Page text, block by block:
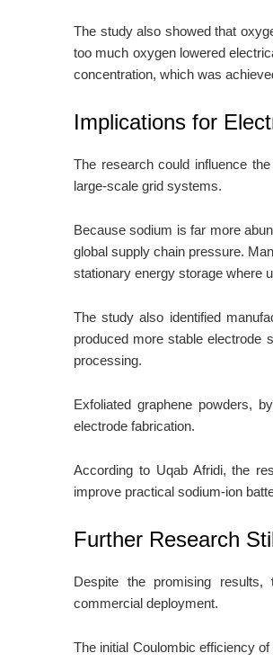
The study also showed that
too much oxygen lowered
concentration, which was
Implications for
The research could influence
large-scale grid systems.
Because sodium is far more
global supply chain pressure.
stationary energy storage where
The study also identified
produced more stable electrode
processing.
Exfoliated graphene powders,
electrode fabrication.
According to Uqab Afridi, the
improve practical sodium-ion
Further Research
Despite the promising results,
commercial deployment.
The initial Coulombic efficiency